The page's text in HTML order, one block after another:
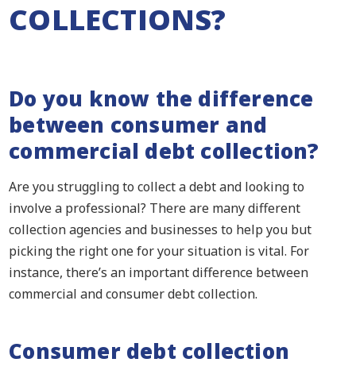
COLLECTIONS?
Do you know the difference
between consumer and
commercial debt collection?
Are you struggling to collect a debt and looking to
involve a professional? There are many different
collection agencies and businesses to help you but
picking the right one for your situation is vital. For
instance,there’s an important difference between
commercial and consumer debt collection.
Consumer debt collection